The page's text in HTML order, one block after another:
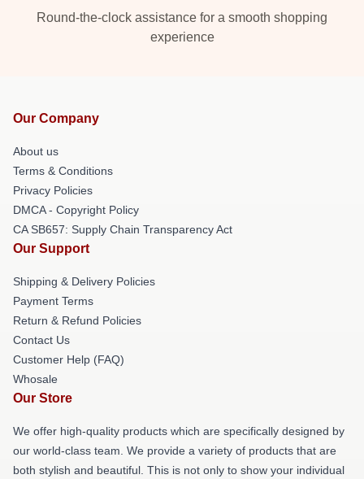
Round-the-clock assistance for a smooth shopping
experience
Our Company
About us
Terms & Conditions
Privacy Policies
DMCA - Copyright Policy
CA SB657: Supply Chain Transparency Act
Our Support
Shipping & Delivery Policies
Payment Terms
Return & Refund Policies
Contact Us
Customer Help (FAQ)
Whosale
Our Store
We offer high-quality products which are specifically designed by
our world-class team. We provide a variety of products that are
both stylish and beautiful. This is not only to show your individual